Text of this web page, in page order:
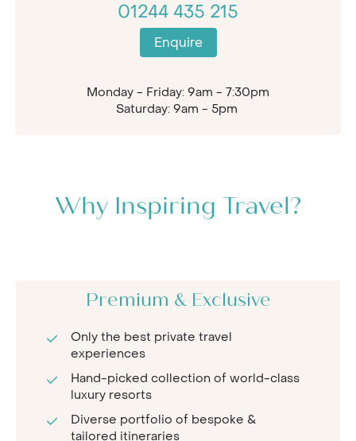
01244 435 215
Enquire
Monday - Friday: 9am - 7:30pm
Saturday: 9am - 5pm
Why Inspiring Travel?
Premium & Exclusive
Only the best private travel
experiences
Hand-picked collection of world-class
luxury resorts
Diverse portfolio of bespoke &
tailored itineraries